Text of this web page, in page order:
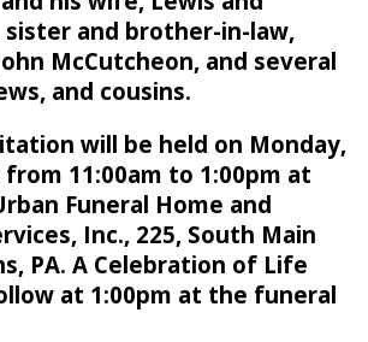
sister and brother-in-law,
McCutcheon, and several
and cousins.
will be held on Monday,
from 11:00am to 1:00pm at
Funeral Home and
Inc., 225, South Main
PA. A Celebration of Life
at 1:00pm at the funeral